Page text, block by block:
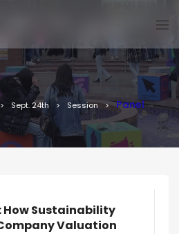
Sept. 24th Session Panel
How Sustainability
Valuation